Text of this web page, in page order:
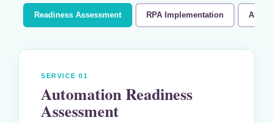
Readiness Assessment RPA Implementation AI
SERVICE 01
Automation Readiness
Assessment